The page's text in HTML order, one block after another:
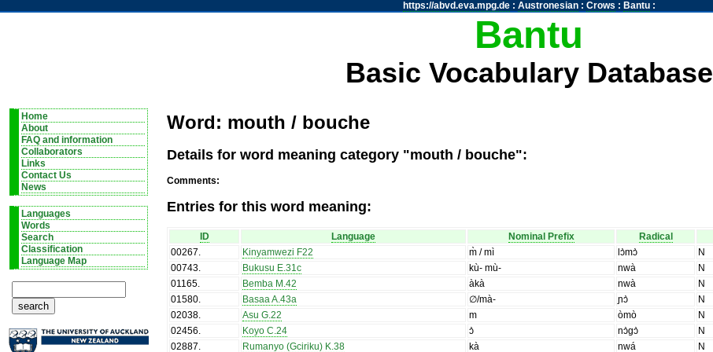
https://abvd.eva.mpg.de: Austronesian: Crows : Bantu:
Bantu
Basic Vocabulary Database
Home
About
FAQ and information
Collaborators
Links
Contact Us
News
Languages
Words
Search
Classification
Language Map
Word: mouth / bouche
Details for word meaning category "mouth / bouche":
Comments:
Entries for this word meaning:
ID Language Nominal Prefix Radical
00267. Kinyamwezi F22 m̀ / mì lɔ̀mɔ̀ N
00743. Bukusu E.31c kù- mù- nwà N
01165. Bemba M.42 àkà nwà
N
01580. Basaa A.43a ∅/mà- ɲɔ̀ N
02038. Asu G.22 m òmò N
02456. Koyo C.24 ɔ̀ nɔ̀gɔ̀ N
02887. Rumanyo (Gciriku) K.38 kà nwá N